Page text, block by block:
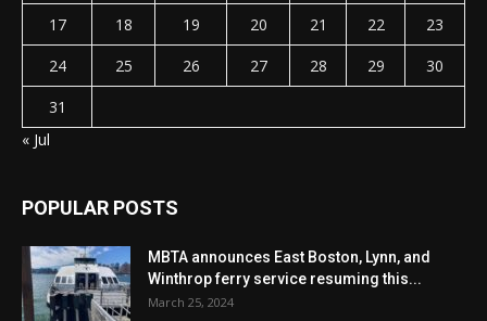
17
18 19 20 21 22
23
24
25 26 27 28 29
30
31
« Jul
POPULAR POSTS
MBTA announces East Boston, Lynn, and
Winthrop ferry service resuming this...
March 25, 2024